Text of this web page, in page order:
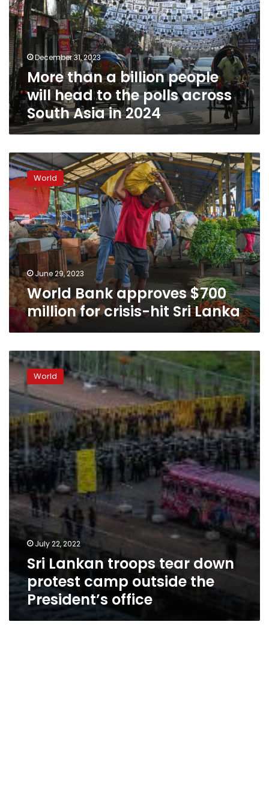
people
will
head
to
the
polls
across
South
Asia
in
2024
December 31, 2023
More than a billion people
will head to the polls across
South Asia in 2024
World
Bank
approves
million
for
crisis-
hit
Sri
Lanka
World
June 29, 2023
World Bank approves $700
million for crisis-hit Sri Lanka
Sri
Lankan
troops
tear
protest
camp
outside
the
President’s
office
World
July 22, 2022
Sri Lankan troops tear down
protest camp outside the
President’s office